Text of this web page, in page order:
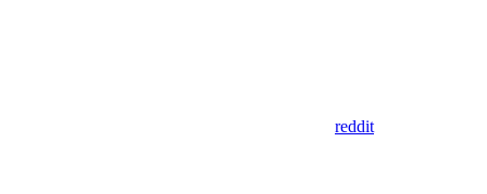
reddit